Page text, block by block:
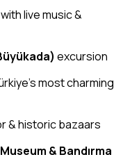
with live music &
excursion
most charming
& historic bazaars
& Bandırma